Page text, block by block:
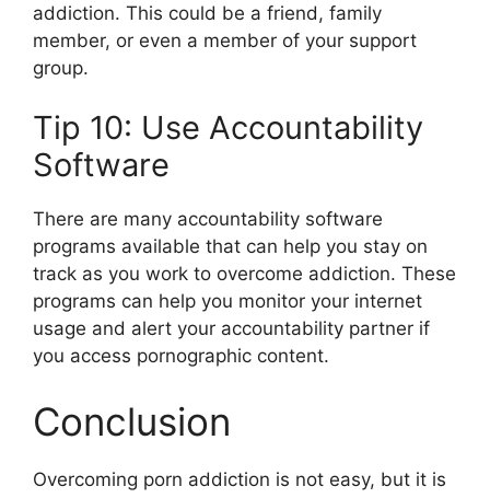
addiction. This could be a friend, family
member, or even a member of your support
group.
Tip 10: Use Accountability
Software
There are many accountability software
programs available that can help you stay on
track as you work to overcome addiction. These
programs can help you monitor your internet
usage and alert your accountability partner if
you access pornographic content.
Conclusion
Overcoming porn addiction is not easy, but it is